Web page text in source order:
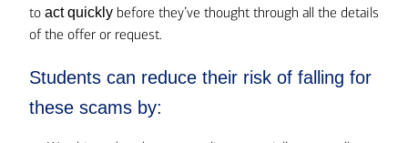
to act quickly before they’ve thought through all the details
of the offer or request.
Students can reduce their risk of falling for
these scams by: